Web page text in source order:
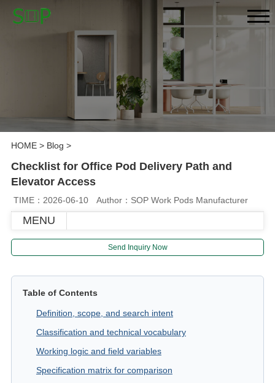
HOME> Blog >
Checklist for Office Pod Delivery Path and
Elevator Access
TIME：2026-06-10 Author：SOP Work Pods Manufacturer
MENU
Send Inquiry Now
Table of Contents
Definition, scope, and search intent
Classification and technical vocabulary
Working logic and field variables
Specification matrix for comparison